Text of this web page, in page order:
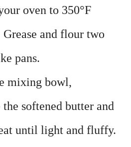
oven to 350°F
Grease and flour two
pans.
mixing bowl,
softened butter and
until light and fluffy.